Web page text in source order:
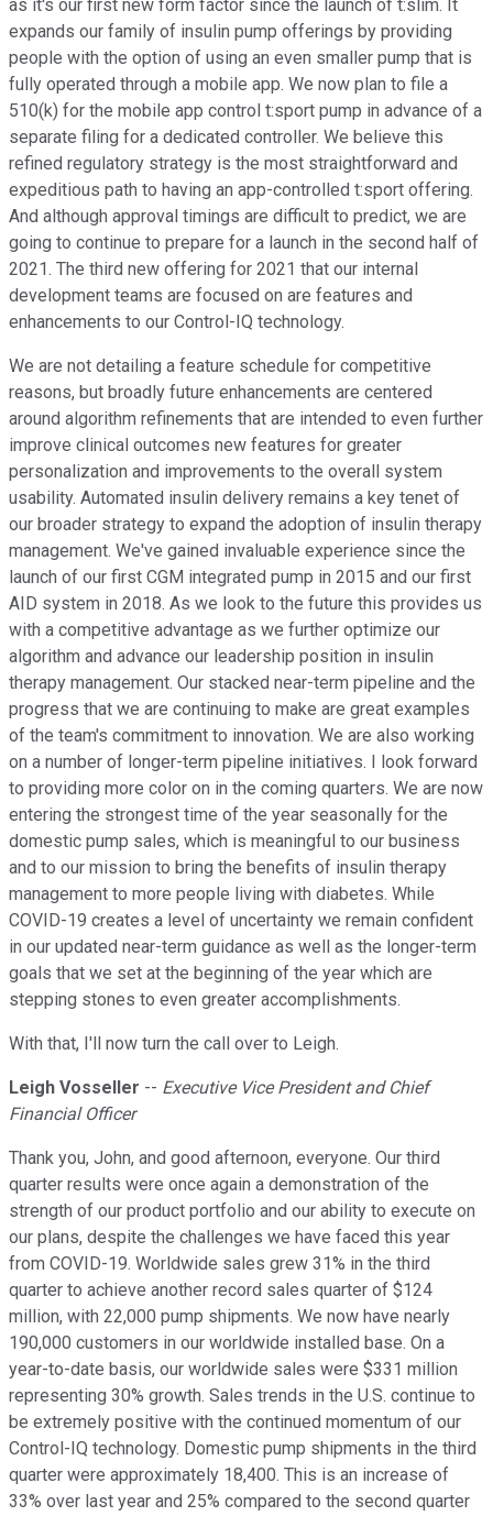
as it's our first new form factor since the launch of t:slim. It
expands our family of insulin pump offerings by providing
people with the option of using an even smaller pump that is
fully operated through a mobile app. We now plan to file a
510(k) for the mobile app control t:sport pump in advance of a
separate filing for a dedicated controller. We believe this
refined regulatory strategy is the most straightforward and
expeditious path to having an app-controlled t:sport offering.
And although approval timings are difficult to predict, we are
going to continue to prepare for a launch in the second half of
2021. The third new offering for 2021 that our internal
development teams are focused on are features and
enhancements to our Control-IQ technology.
We are not detailing a feature schedule for competitive
reasons, but broadly future enhancements are centered
around algorithm refinements that are intended to even further
improve clinical outcomes new features for greater
personalization and improvements to the overall system
usability. Automated insulin delivery remains a key tenet of
our broader strategy to expand the adoption of insulin therapy
management. We've gained invaluable experience since the
launch of our first CGM integrated pump in 2015 and our first
AID system in 2018. As we look to the future this provides us
with a competitive advantage as we further optimize our
algorithm and advance our leadership position in insulin
therapy management. Our stacked near-term pipeline and the
progress that we are continuing to make are great examples
of the team's commitment to innovation. We are also working
on a number of longer-term pipeline initiatives. I look forward
to providing more color on in the coming quarters. We are now
entering the strongest time of the year seasonally for the
domestic pump sales, which is meaningful to our business
and to our mission to bring the benefits of insulin therapy
management to more people living with diabetes. While
COVID-19 creates a level of uncertainty we remain confident
in our updated near-term guidance as well as the longer-term
goals that we set at the beginning of the year which are
stepping stones to even greater accomplishments.
With that, I'll now turn the call over to Leigh.
Leigh Vosseller -- Executive Vice President and Chief
Financial Officer
Thank you, John, and good afternoon, everyone. Our third
quarter results were once again a demonstration of the
strength of our product portfolio and our ability to execute on
our plans, despite the challenges we have faced this year
from COVID-19. Worldwide sales grew 31% in the third
quarter to achieve another record sales quarter of $124
million, with 22,000 pump shipments. We now have nearly
190,000 customers in our worldwide installed base. On a
year-to-date basis, our worldwide sales were $331 million
representing 30% growth. Sales trends in the U.S. continue to
be extremely positive with the continued momentum of our
Control-IQ technology. Domestic pump shipments in the third
quarter were approximately 18,400. This is an increase of
33% over last year and 25% compared to the second quarter